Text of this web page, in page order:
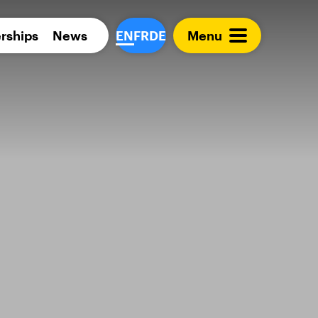
News ENFRDE Menu